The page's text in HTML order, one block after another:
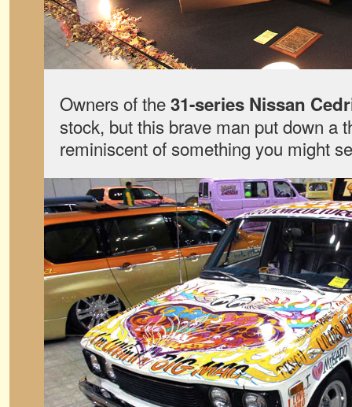
Owners of the31-series Nissan
stock, but this brave man put down a
reminiscent of something you might